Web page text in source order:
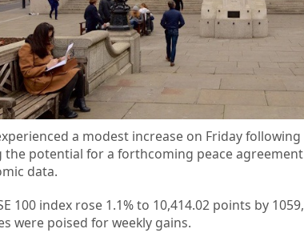
a modest increase on Friday
potential for a forthcoming peace
data.
100 index rose 1.1% to 10,414.02 points by
were poised for weekly gains.